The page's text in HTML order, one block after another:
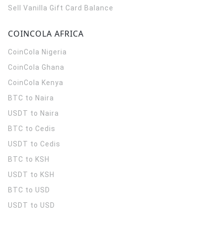
Sell Vanilla Gift Card Balance
COINCOLA AFRICA
CoinCola Nigeria
CoinCola Ghana
CoinCola Kenya
BTC to Naira
USDT to Naira
BTC to Cedis
USDT to Cedis
BTC to KSH
USDT to KSH
BTC to USD
USDT to USD